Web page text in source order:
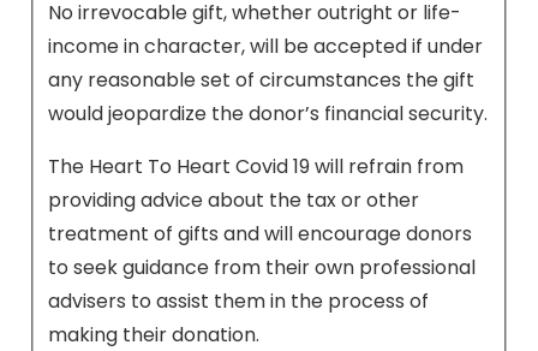
No irrevocable gift, whether outright or life-
income in character, will be accepted if under
any reasonable set of circumstances the gift
would jeopardize the donor’s financial security.
The Heart To Heart Covid 19 will refrain from
providing advice about the tax or other
treatment of gifts and will encourage donors
to seek guidance from their own professional
advisers to assist them in the process of
making their donation.